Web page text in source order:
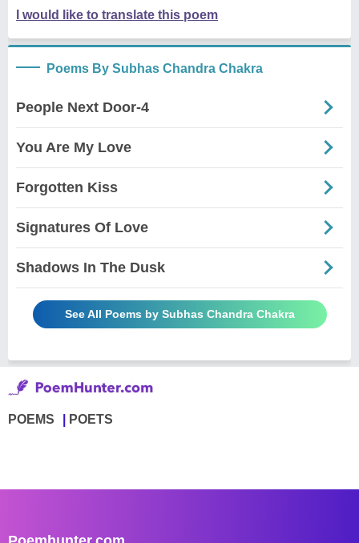
I would like to translate this poem
Poems By Subhas Chandra Chakra
People Next Door-4
You Are My Love
Forgotten Kiss
Signatures Of Love
Shadows In The Dusk
See All Poems by Subhas Chandra Chakra
POEMS POETS